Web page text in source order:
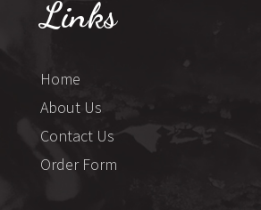
Links
Home
About Us
Contact Us
Order Form